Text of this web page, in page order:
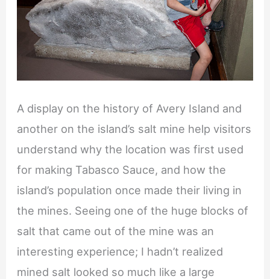
A display on the history of Avery Island and
another on the island’s salt mine help visitors
understand why the location was first used
for making Tabasco Sauce, and how the
island’s population once made their living in
the mines. Seeing one of the huge blocks of
salt that came out of the mine was an
interesting experience; I hadn’t realized
mined salt looked so much like a large